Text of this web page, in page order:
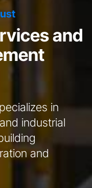
and
in
industrial
and